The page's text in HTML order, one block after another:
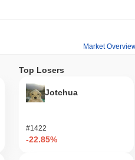
Market
Top Losers
Jotchua
#1422
-22.85%